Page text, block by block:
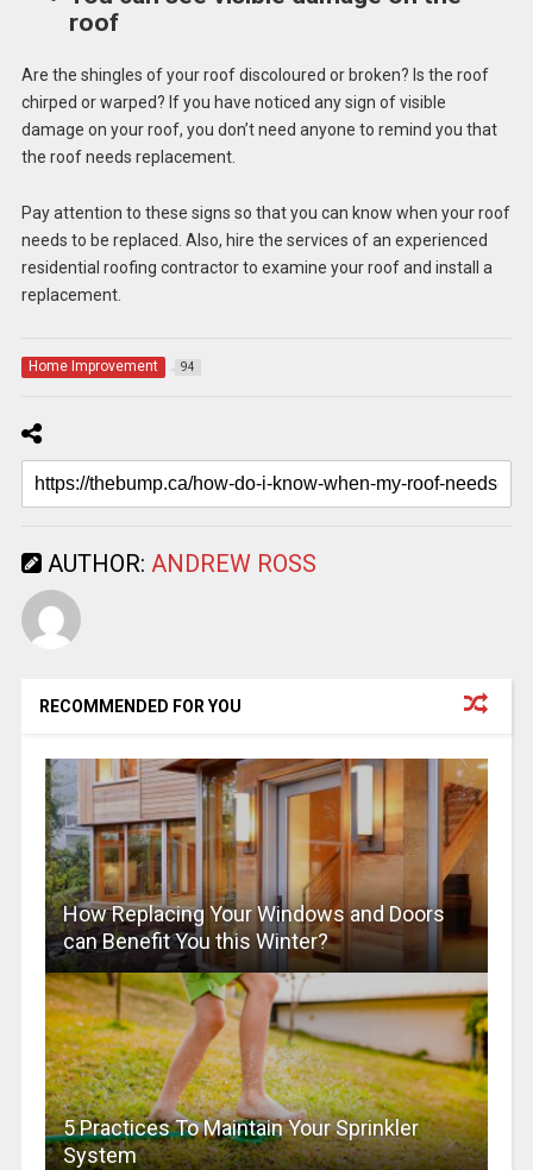
roof
Are the shingles of your roof discoloured or broken? Is the roof
chirped or warped? If you have noticed any sign of visible
damage on your roof, you don’t need anyone to remind you that
the roof needs replacement.
Pay attention to these signs so that you can know when your roof
needs to be replaced. Also, hire the services of an experienced
residential roofing contractor to examine your roof and install a
replacement.
Home Improvement 94
AUTHOR: ANDREW ROSS
RECOMMENDED FOR YOU
How Replacing Your Windows and Doors
can Benefit You this Winter?
5 Practices To Maintain Your Sprinkler
System